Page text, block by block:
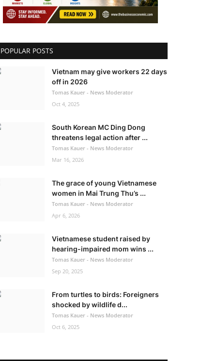
POPULAR POSTS
Vietnam may give workers 22 days
off in 2026
Tomas Kauer - News Moderator
Oct 4, 2025
South Korean MC Ding Dong
threatens legal action after ...
Tomas Kauer - News Moderator
Mar 16, 2026
The grace of young Vietnamese
women in Mai Trung Thu’s ...
Tomas Kauer - News Moderator
Apr 6, 2026
Vietnamese student raised by
hearing-impaired mom wins ...
Tomas Kauer - News Moderator
Sep 20, 2025
From turtles to birds: Foreigners
shocked by wildlife d...
Tomas Kauer - News Moderator
Oct 6, 2025